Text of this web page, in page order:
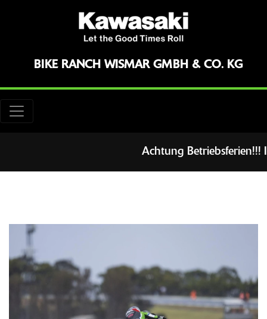
BIKE RANCH WISMAR GMBH & CO. KG
Achtung Betriebsferien!!!